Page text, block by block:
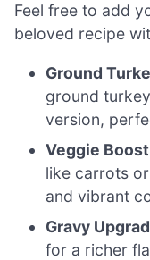
Feel free to add
beloved recipe
Ground
ground
version,
Veggie
like carrots
and vibrant
Gravy
for a richer